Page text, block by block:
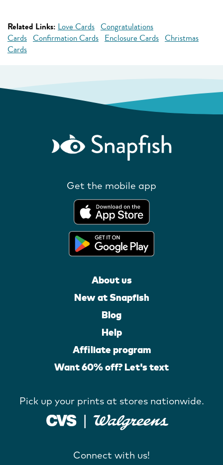
Related Links: Love Cards Congratulations
Cards Confirmation Cards Enclosure Cards Christmas
Cards
Get the mobile app
About us
New at Snapfish
Blog
Help
Affiliate program
Want 60% off? Let's text
Pick up your prints at stores nationwide.
Connect with us!